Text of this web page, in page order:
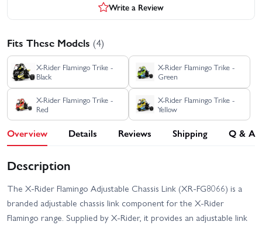
Write a Review
Fits These Models (4)
X-Rider Flamingo Trike -
Black
X-Rider Flamingo Trike -
Green
X-Rider Flamingo Trike -
Red
X-Rider Flamingo Trike -
Yellow
Overview Details Reviews Shipping Q & A
Description
The X-Rider Flamingo Adjustable Chassis Link (XR-FG8066) is a
branded adjustable chassis link component for the X-Rider
Flamingo range. Supplied by X-Rider, it provides an adjustable link